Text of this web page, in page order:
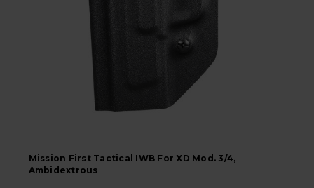
Mission First Tactical IWB For XD Mod. 3/4,
Ambidextrous